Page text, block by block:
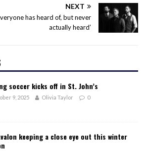
NEXT
has heard of, but never
actually heard’
soccer kicks off in St. John’s
9, 2025 Olivia Taylor 0
keeping a close eye out this winter